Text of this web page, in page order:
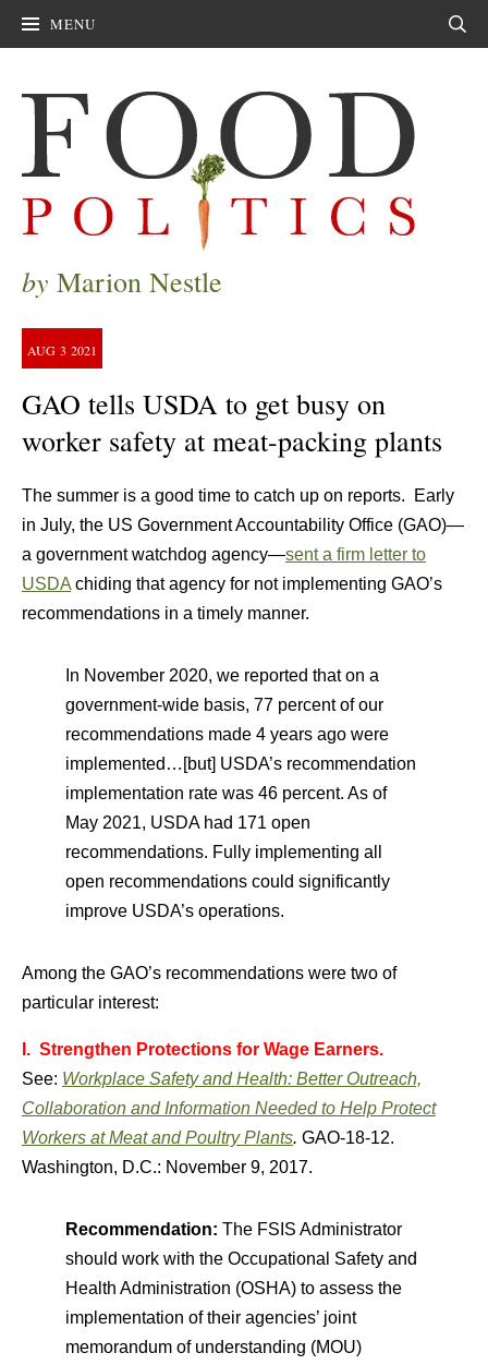
MENU
by Marion Nestle
AUG 3 2021
GAO tells USDA to get busy on
worker safety at meat-packing plants
The summer is a good time to catch up on reports. Early
in July, the US Government Accountability Office (GAO)—
a government watchdog agency—sent a firm letter to
USDA chiding that agency for not implementing GAO’s
recommendations in a timely manner.
In November 2020, we reported that on a
government-wide basis, 77 percent of our
recommendations made 4 years ago were
implemented…[but] USDA’s recommendation
implementation rate was 46 percent. As of
May 2021, USDA had 171 open
recommendations. Fully implementing all
open recommendations could significantly
improve USDA’s operations.
Among the GAO’s recommendations were two of
particular interest:
I. Strengthen Protections for Wage Earners.
See: Workplace Safety and Health: Better Outreach,
Collaboration and Information Needed to Help Protect
Workers at Meat and Poultry Plants. GAO-18-12.
Washington, D.C.: November 9, 2017.
Recommendation: The FSIS Administrator
should work with the Occupational Safety and
Health Administration (OSHA) to assess the
implementation of their agencies’ joint
memorandum of understanding (MOU)